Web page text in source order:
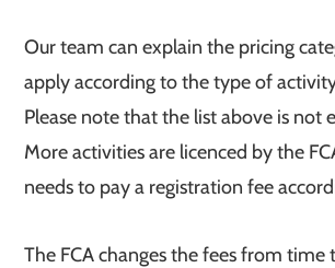
Our team can explain the pricing
apply according to the type of
Please note that the list above is not
More activities are licenced by the
needs to pay a registration fee
The FCA changes the fees from